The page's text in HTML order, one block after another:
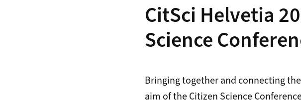
CitSci Helvetia
Science
Bringing together and connecting
aim of the Citizen Science